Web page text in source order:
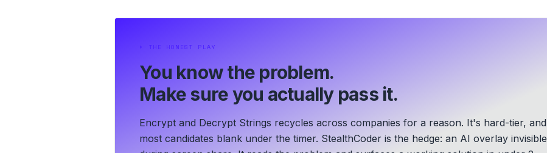
⏵ THE HONEST PLAY
You know the problem.
Make sure you actually pass it.
Encrypt and Decrypt Strings recycles across companies for a reason. It's hard-tier, and
most candidates blank under the timer. StealthCoder is the hedge: an AI overlay invisible